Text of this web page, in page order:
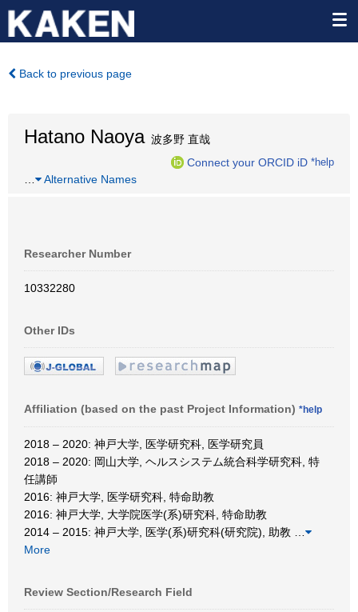
Back to previous page
Hatano Naoya波多野 直哉
Connect your ORCID iD *help
Alternative Names
Researcher Number
10332280
Other IDs
Affiliation (based on the past Project Information) *help
2018 – 2020: 神戸大学, 医学研究科, 医学研究員
2018 – 2020: 岡山大学, ヘルスシステム統合科学研究科, 特
任講師
2016: 神戸大学, 医学研究科, 特命助教
2016: 神戸大学, 大学院医学(系)研究科, 特命助教
2014 – 2015: 神戸大学, 医学(系)研究科(研究院), 助教
More
Review Section/Research Field